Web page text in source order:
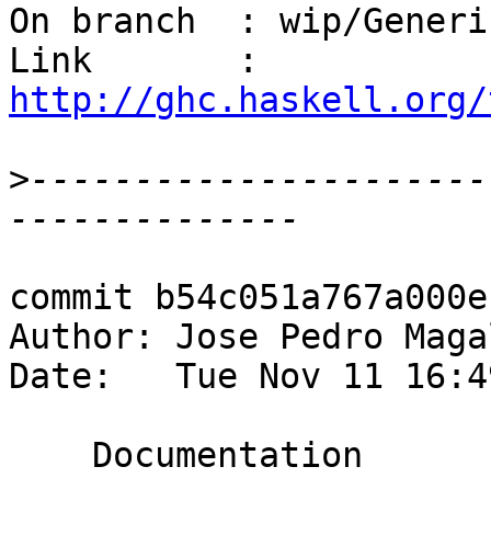
On branch  : wip/
http://ghc.haskell.org/
>
commit
Author: Jose Pedro
Date:   Tue Nov 11